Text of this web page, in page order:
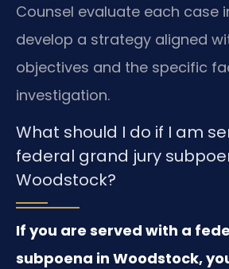
Counsel evaluate each case
develop a strategy aligned
objectives and the specific
investigation.
What should I do if I am
federal grand jury
Woodstock?
If you are served with a
subpoena in Woodstock,